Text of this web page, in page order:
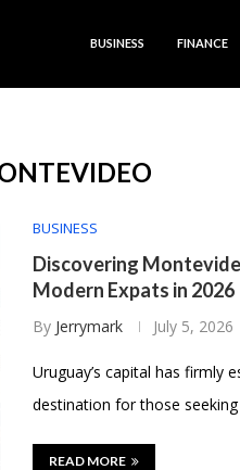
BUSINESS FINANCE
BUSINESS
Discovering
Modern Expats in 2026
By Jerrymark July 5, 2026
Uruguay’s capital has firmly
destination for those
READ MORE